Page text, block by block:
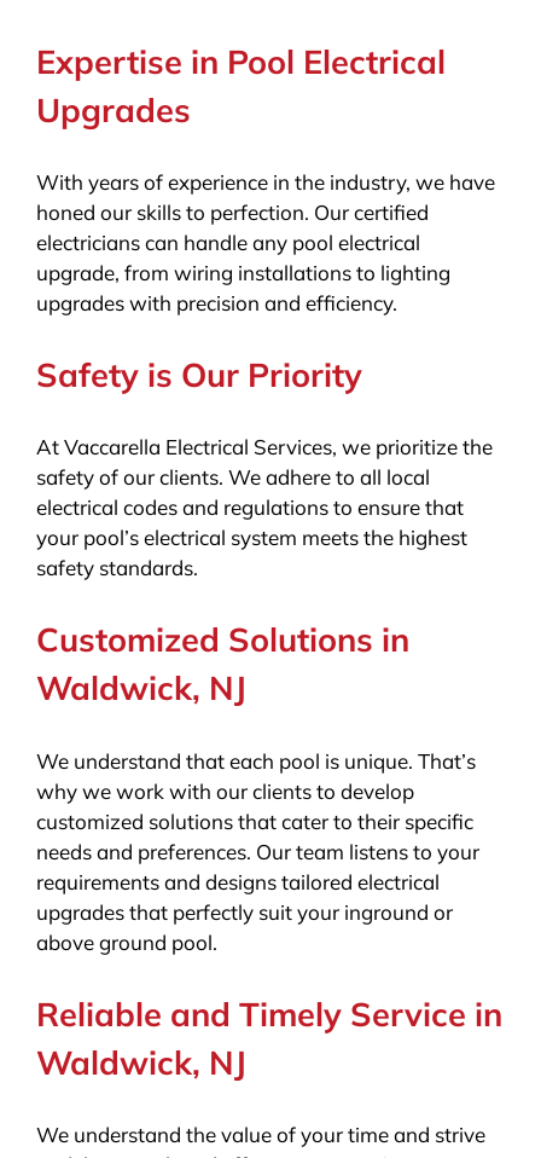
Expertise in Pool Electrical
Upgrades
With years of experience in the industry, we have
honed our skills to perfection. Our certified
electricians can handle any pool electrical
upgrade, from wiring installations to lighting
upgrades with precision and efficiency.
Safety is Our Priority
At Vaccarella Electrical Services, we prioritize the
safety of our clients. We adhere to all local
electrical codes and regulations to ensure that
your pool’s electrical system meets the highest
safety standards.
Customized Solutions in
Waldwick, NJ
We understand that each pool is unique. That’s
why we work with our clients to develop
customized solutions that cater to their specific
needs and preferences. Our team listens to your
requirements and designs tailored electrical
upgrades that perfectly suit your inground or
above ground pool.
Reliable and Timely Service in
Waldwick, NJ
We understand the value of your time and strive